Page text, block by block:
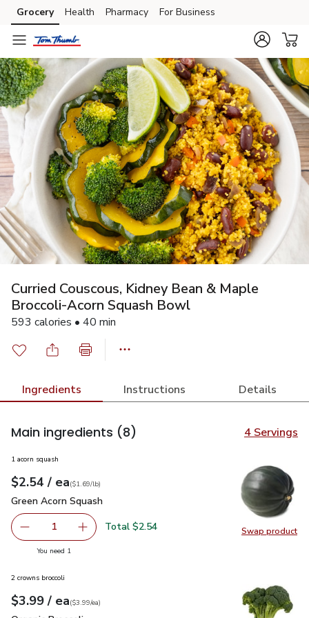
Skip to search
Skip to main content
Skip to cookie settings
Skip to chat
Grocery Health Pharmacy For Business
Curried Couscous, Kidney Bean & Maple
Broccoli-Acorn Squash Bowl
593 calories • 40 min
Ingredients Instructions Details
Main ingredients (8) 4 Servings
Swap product
Swap
1 acorn squash
Your price$2.54
$2.54 / eaeach
$1.69perlb($1.69/lb)
Green Acorn Squash
Green Acorn Squash
Remove Green Acorn Squash
1 Add one, Green Acorn Squash
Total $2.54
You need 1
2 crowns broccoli
Your price$3.99
$3.99 / eaeach
$3.99pereach
($3.99/ea)